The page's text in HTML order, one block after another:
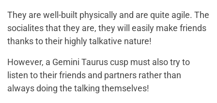
They are well-built physically and are quite agile. The
socialites that they are, they will easily make friends
thanks to their highly talkative nature!
However, a Gemini Taurus cusp must also try to
listen to their friends and partners rather than
always doing the talking themselves!